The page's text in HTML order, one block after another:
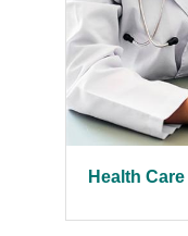
Health Care